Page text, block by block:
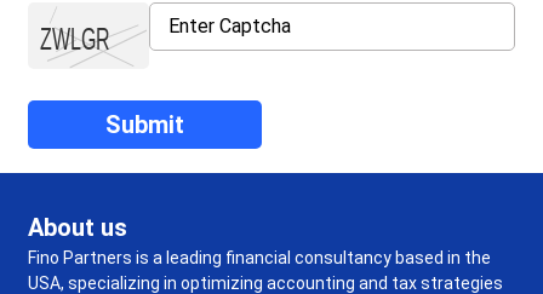
About us
Fino Partners is a leading financial consultancy based in the
USA, specializing in optimizing accounting and tax strategies